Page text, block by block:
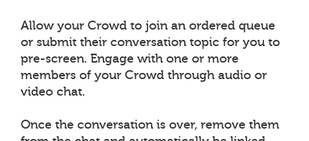
Allow your Crowd to join an ordered queue
or submit their conversation topic for you to
pre-screen. Engage with one or more
members of your Crowd through audio or
video chat.
Once the conversation is over, remove them